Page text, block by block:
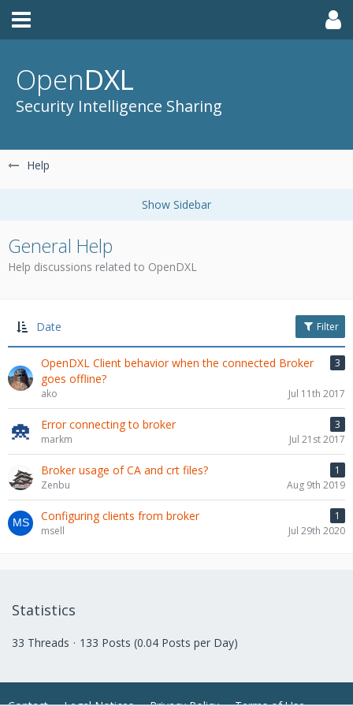
OpenDXL
Security Intelligence Sharing
Help
General Help
Help discussions related to OpenDXL
Date Filter
OpenDXL Client behavior when the connected Broker
goes offline?
3
ako Jul 11th 2017
Error connecting to broker
3
markm
Jul 21st 2017
Broker usage of CA and crt files?
1
Zenbu
Aug 9th 2019
Configuring clients from broker
1
msell
Jul 29th 2020
Statistics
33 Threads 133 Posts (0.04 Posts per Day)